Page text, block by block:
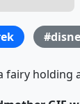
fairy holding